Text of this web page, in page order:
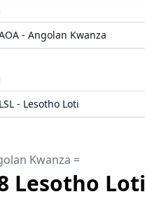
- Angolan Kwanza
LSL - Lesotho Loti
Kwanza =
Lesotho Loti